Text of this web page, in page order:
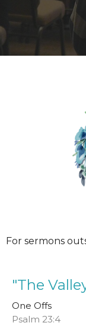
For sermons
"The
One Offs
Psalm 23:4